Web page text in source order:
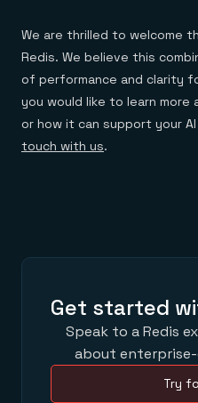
We are thrilled to welcome
Redis. We believe this
of performance and clarity
you would like to learn more
or how it can support your
touch with us.
Get started
Speak to a Redis
about
Try